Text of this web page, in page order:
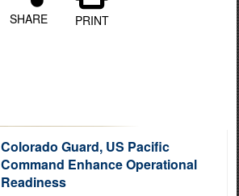
SHARE PRINT
Colorado Guard, US Pacific
Command Enhance Operational
Readiness